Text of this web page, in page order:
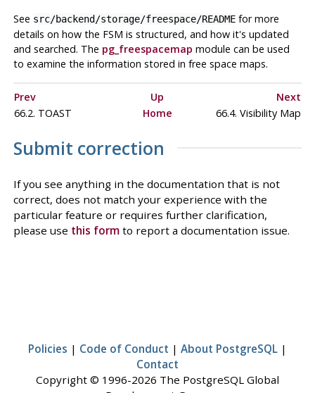
See src/backend/storage/freespace/READMEfor more
details on how the FSM is structured, and how it's updated
and searched. The pg_freespacemap module can be used
to examine the information stored in free space maps.
Prev Up
Next
66.2. TOAST
Home 66.4. Visibility Map
Submit correction
If you see anything in the documentation that is not
correct, does not match your experience with the
particular feature or requires further clarification,
please use this formto report a documentation issue.
Policies | Code of Conduct | About PostgreSQL |
Contact
Copyright © 1996-2026 The PostgreSQL Global